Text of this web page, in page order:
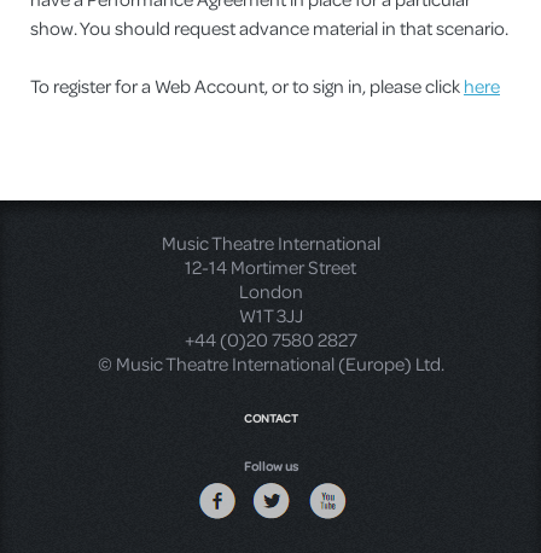
show. You should request advance material in that scenario.
To register for a Web Account, or to sign in, please clickhere
Music Theatre International
12-14 Mortimer Street
London
W1T 3JJ
+44 (0)20 7580 2827
© Music Theatre International (Europe) Ltd.
CONTACT
Follow us